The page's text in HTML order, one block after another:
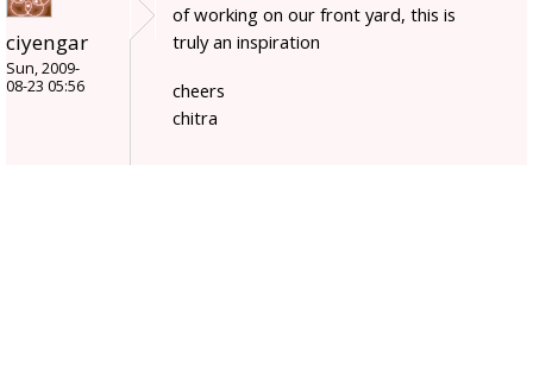
ciyengar
Sun, 2009-
08-23 05:56
of working on our front yard, this is
truly an inspiration
cheers
chitra